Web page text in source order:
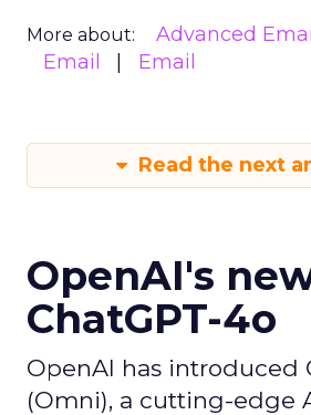
More about:
Advanced
Email
Email
Read the next
OpenAI's
ChatGPT-4o
OpenAI has introduced
(Omni), a cutting-edge